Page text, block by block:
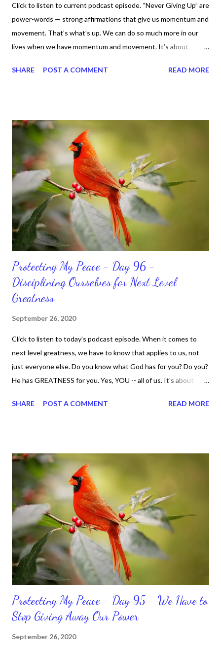
Click to listen to current podcast episode. “Never Giving Up” are
power-words — strong affirmations that give us momentum and
movement. That’s what’s up. We can do so much more in our
lives when we have momentum and movement. It’s about
for ourselves. I used to do that once upon a time and that
habits and routines. Momentum and movement will help us get
and maintain a position of strength to do what God says we can
do. CLICK to get my latest ebook collection that will help you
get MOVING regarding the things you want in your life.
SHARE POST A COMMENT READ MORE
Protecting My Peace - Day 96 -
Disciplining Ourselves for Next Level
Greatness
September 26, 2020
Click to listen to today's podcast episode. When it comes to
next level greatness, we have to know that applies to us, not
just everyone else. Do you know what God has for you? Do you?
He has GREATNESS for you. Yes, YOU -- all of us. It's about
with your DNA -- none of us. is the same Yet, even when we're
better. Yet, I am not as diligent and disciplined as I can be
sometimes. Like when it comes to working out, I delay it,
because I don't like it anymore. And although I love reading the
bible, I haven't been reading it as often as I should lately. Yes, I,
Sharon, the Faith Coach, do not do the things I'm supposed to
do when I'm supposed to do them. And that my dear friends
should not come as a shock to no one. It certa...
SHARE POST A COMMENT READ MORE
Protecting My Peace - Day 95 - We Have to
Stop Giving Away Our Power
September 26, 2020